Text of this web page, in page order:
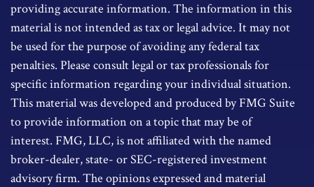
providing accurate information. The information in this
material is not intended as tax or legal advice. It may not
be used for the purpose of avoiding any federal tax
penalties. Please consult legal or tax professionals for
specific information regarding your individual situation.
This material was developed and produced by FMG Suite
to provide information on a topic that may be of
interest. FMG, LLC, is not affiliated with the named
broker-dealer, state- or SEC-registered investment
advisory firm. The opinions expressed and material